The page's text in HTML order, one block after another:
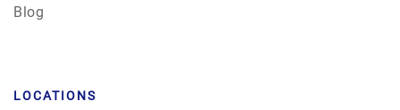
Blog
LOCATIONS